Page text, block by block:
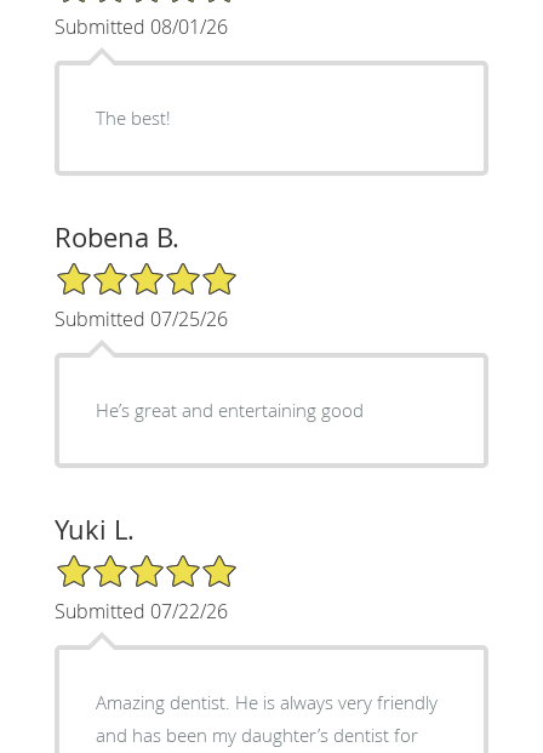
Submitted 08/01/26
The best!
Robena B.
5/5 Star Rating
Submitted 07/25/26
He’s great and entertaining good
Yuki L.
5/5 Star Rating
Submitted 07/22/26
Amazing dentist. He is always very friendly
and has been my daughter’s dentist for